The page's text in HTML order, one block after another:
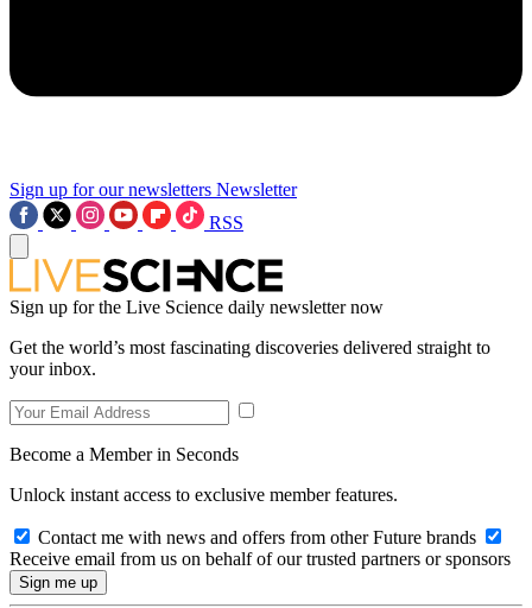
Sign up for our newsletters Newsletter
RSS
Sign up for the Live Science daily newsletter now
Get the world’s most fascinating discoveries delivered straight to
your inbox.
Become a Member in Seconds
Unlock instant access to exclusive member features.
Contact me with news and offers from other Future brands
Receive email from us on behalf of our trusted partners or sponsors